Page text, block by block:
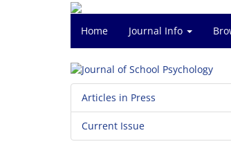
Home Journal Info
Articles in Press
Current Issue